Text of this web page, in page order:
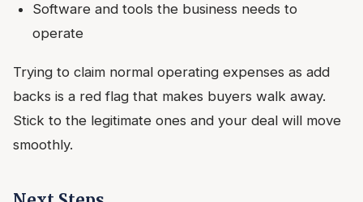
Software and tools the business needs to
operate
Trying to claim normal operating expenses as add
backs is a red flag that makes buyers walk away.
Stick to the legitimate ones and your deal will move
smoothly.